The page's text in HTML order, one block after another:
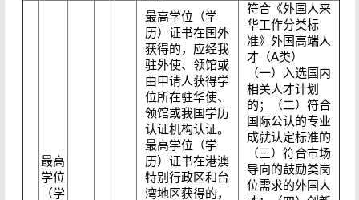
最高
学位
（学
最高学位（学
历）证书在国外
获得的，应经我
驻外使、领馆或
由申请人获得学
位所在驻华使、
领馆或我国学历
认证机构认证。
最高学位（学
历）证书在港澳
特别行政区和台
湾地区获得的，
符合《外国人来
华工作分类标
准》外国高端人
才（A类）
（一）入选国内
相关人才计划
的；（二）符合
国际公认的专业
成就认定标准的
（三）符合市场
导向的鼓励类岗
位需求的外国人